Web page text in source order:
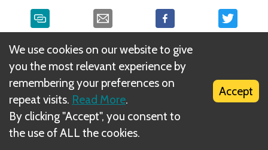
What is DIZED Rules?
We use cookies on our website to give
you the most relevant experience by
remembering your preferences on
repeat visits. Read More.
By clicking "Accept", you consent to
the use of ALL the cookies.
Accept